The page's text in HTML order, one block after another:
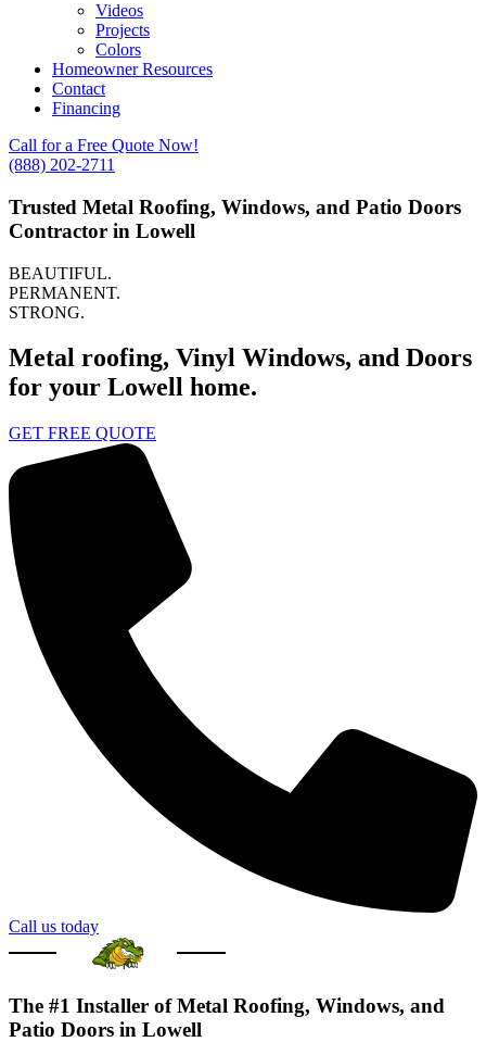
Videos
Projects
Colors
Homeowner Resources
Contact
Financing
Call for a Free Quote Now!
(888) 202-2711
Trusted Metal Roofing, Windows, and Patio Doors
Contractor in Lowell
BEAUTIFUL.
PERMANENT.
STRONG.
Metal roofing, Vinyl Windows, and Doors
for your Lowell home.
GET FREE QUOTE
Call us today
The #1 Installer of Metal Roofing, Windows, and
Patio Doors in Lowell